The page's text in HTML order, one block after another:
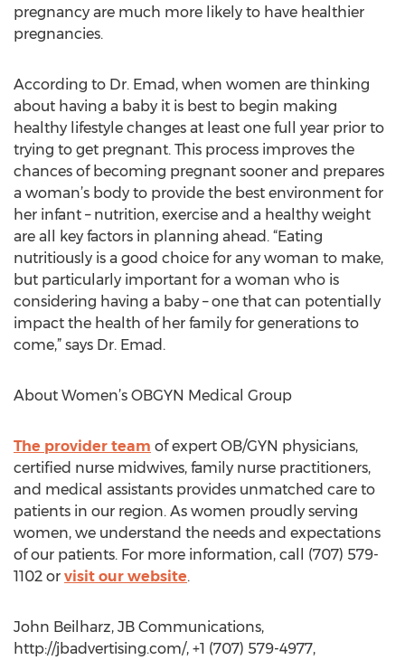
pregnancy are much more likely to have healthier
pregnancies.
According to Dr. Emad, when women are thinking
about having a baby it is best to begin making
healthy lifestyle changes at least one full year prior to
trying to get pregnant. This process improves the
chances of becoming pregnant sooner and prepares
a woman’s body to provide the best environment for
her infant – nutrition, exercise and a healthy weight
are all key factors in planning ahead. “Eating
nutritiously is a good choice for any woman to make,
but particularly important for a woman who is
considering having a baby – one that can potentially
impact the health of her family for generations to
come,” says Dr. Emad.
About Women’s OBGYN Medical Group
The provider team of expert OB/GYN physicians,
certified nurse midwives, family nurse practitioners,
and medical assistants provides unmatched care to
patients in our region. As women proudly serving
women, we understand the needs and expectations
of our patients. For more information, call (707) 579-
1102 or visit our website.
John Beilharz, JB Communications,
http://jbadvertising.com/, +1 (707) 579-4977,